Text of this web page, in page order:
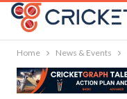
Home News & Events